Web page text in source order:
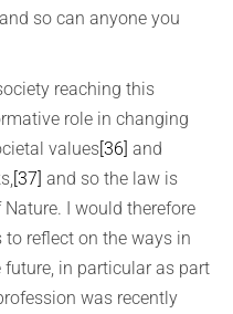
so can anyone you
reaching this
role in changing
values[36] and
[37] and so the law is
I would therefore
reflect on the ways in
in particular as part
was recently